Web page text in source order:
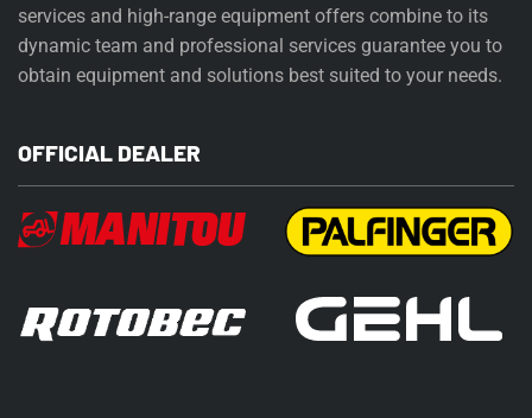
services and high-range equipment offers combine to its
dynamic team and professional services guarantee you to
obtain equipment and solutions best suited to your needs.
OFFICIAL DEALER